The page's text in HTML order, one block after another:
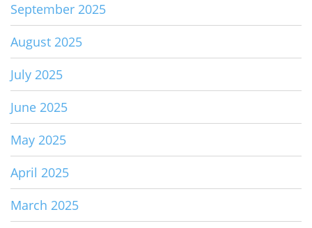
September 2025
August 2025
July 2025
June 2025
May 2025
April 2025
March 2025